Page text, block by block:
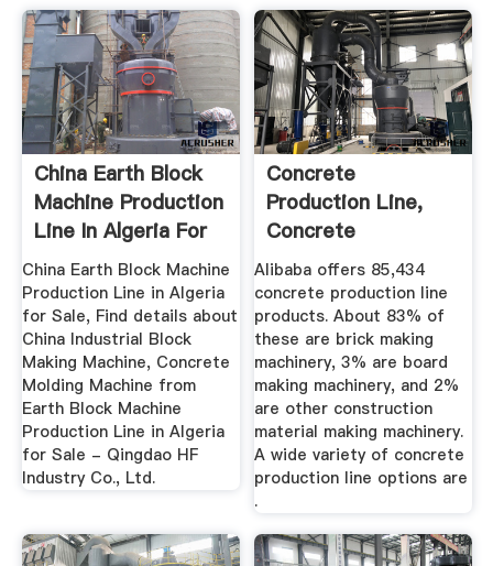
China Earth Block
Machine Production
Line In Algeria For
...
China Earth Block Machine
Production Line in Algeria
for Sale, Find details about
China Industrial Block
Making Machine, Concrete
Molding Machine from
Earth Block Machine
Production Line in Algeria
for Sale - Qingdao HF
Industry Co., Ltd.
Concrete
Production Line,
Concrete
Production Line ...
Alibaba offers 85,434
concrete production line
products. About 83% of
these are brick making
machinery, 3% are board
making machinery, and 2%
are other construction
material making machinery.
A wide variety of concrete
production line options are
.